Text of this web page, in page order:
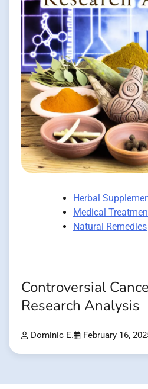
Herbal
Medical
Natural Remedies
Controversial
Research Analysis
Dominic E. February 16,